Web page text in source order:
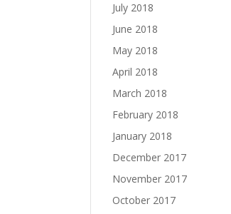
July 2018
June 2018
May 2018
April 2018
March 2018
February 2018
January 2018
December 2017
November 2017
October 2017